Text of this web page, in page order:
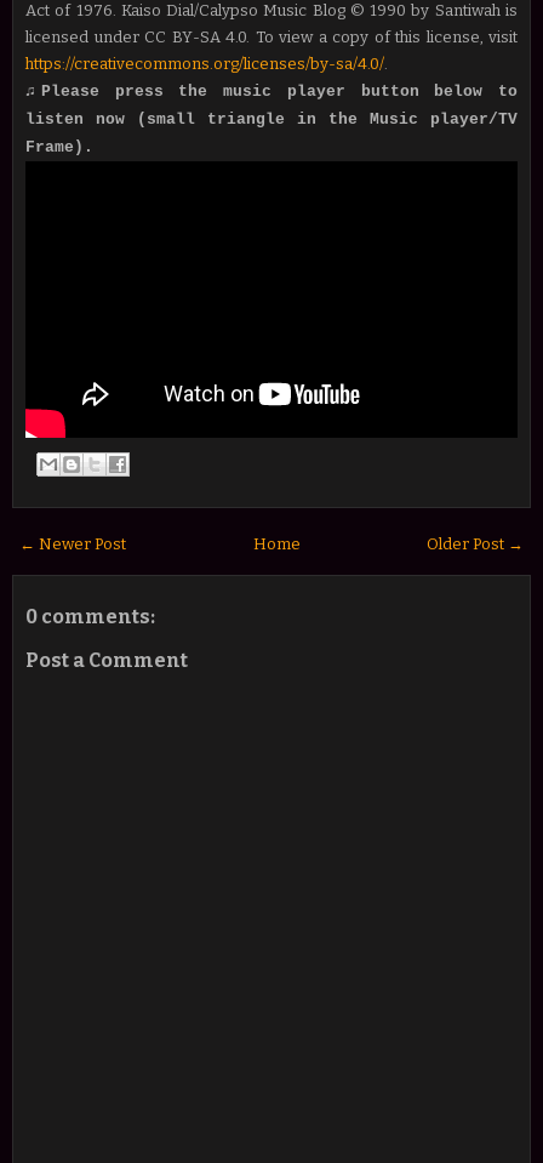
Act of 1976. Kaiso Dial/Calypso Music Blog © 1990 by Santiwah is
licensed under CC BY-SA 4.0. To view a copy of this license, visit
https://creativecommons.org/licenses/by-sa/4.0/.
♫Please press the music player button below to
listen now (small triangle in the Music player/TV
Frame).
← Newer Post Older Post →
Home
0 comments:
Post a Comment